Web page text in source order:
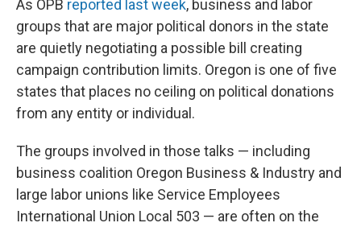
As OPB reported last week, business and labor
groups that are major political donors in the state
are quietly negotiating a possible bill creating
campaign contribution limits. Oregon is one of five
states that places no ceiling on political donations
from any entity or individual.
The groups involved in those talks — including
business coalition Oregon Business & Industry and
large labor unions like Service Employees
International Union Local 503 — are often on the